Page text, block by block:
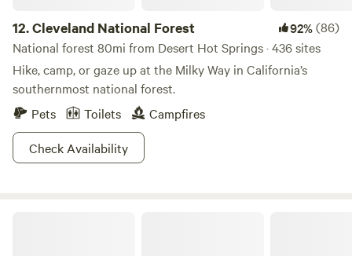
12.Cleveland National Forest 92%(86)
National forest 80mi from Desert Hot Springs · 436 sites
Hike, camp, or gaze up at the Milky Way in California’s
southernmost national forest.
Pets
Toilets
Campfires
Check Availability